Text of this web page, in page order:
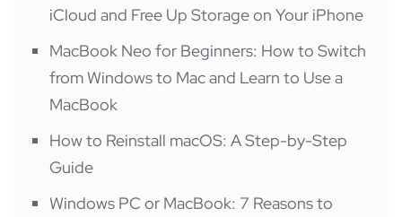
iCloud and Free Up Storage on Your iPhone
MacBook Neo for Beginners: How to Switch
from Windows to Mac and Learn to Use a
MacBook
How to Reinstall macOS: A Step-by-Step
Guide
Windows PC or MacBook: 7 Reasons to